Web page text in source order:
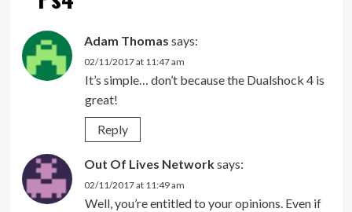
Adam Thomas says:
02/11/2017 at 11:47 am
It’s simple… don’t because the Dualshock 4 is
great!
Reply
Out Of Lives Networksays:
02/11/2017 at 11:49 am
Well, you’re entitled to your opinions. Even if